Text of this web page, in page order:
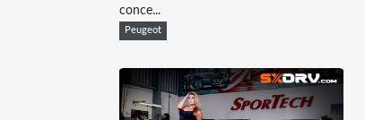
conce...
Peugeot